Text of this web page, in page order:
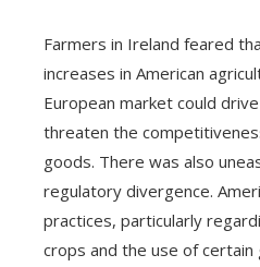
Farmers in Ireland feared
increases in American
European market could
threaten the
goods. There was also
regulatory divergence.
practices, particularly
crops and the use of